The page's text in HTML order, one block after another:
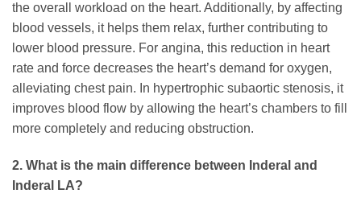
the overall workload on the heart. Additionally, by affecting
blood vessels, it helps them relax, further contributing to
lower blood pressure. For angina, this reduction in heart
rate and force decreases the heart’s demand for oxygen,
alleviating chest pain. In hypertrophic subaortic stenosis, it
improves blood flow by allowing the heart’s chambers to fill
more completely and reducing obstruction.
2. What is the main difference between Inderal and
Inderal LA?